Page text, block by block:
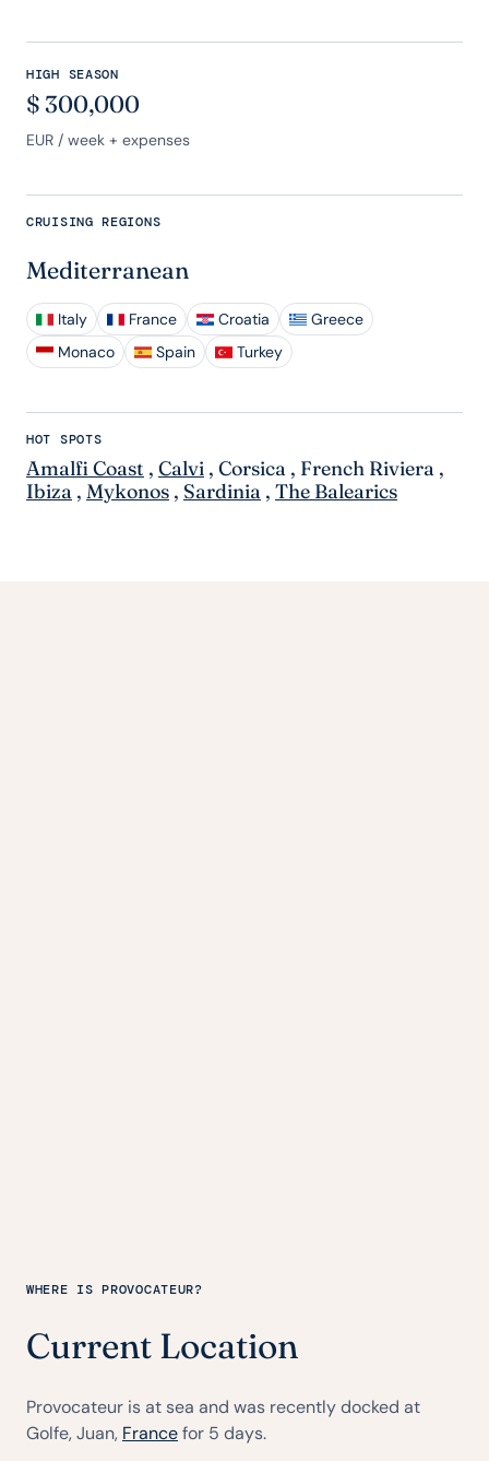
HIGH SEASON
$ 300,000
EUR / week + expenses
CRUISING REGIONS
Mediterranean
Italy France Croatia
Greece
Monaco
Spain Turkey
HOT SPOTS
Amalfi Coast , Calvi , Corsica , French Riviera ,
Ibiza , Mykonos , Sardinia , The Balearics
WHERE IS PROVOCATEUR?
Current Location
Provocateur is at sea and was recently docked at
Golfe, Juan, Francefor 5 days.